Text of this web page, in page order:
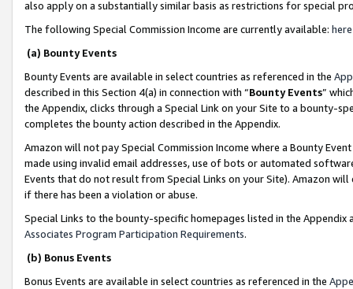
also apply on a substantially similar basis as restrictions for special
The following Special Commission Income are currently available: here
(a) Bounty Events
Bounty Events are available in select countries as referenced in the
described in this Section 4(a) in connection with “Bounty Events”
the Appendix, clicks through a Special Link on your Site to a bounty-
completes the bounty action described in the Appendix.
Amazon will not pay Special Commission Income where a Bounty
made using invalid email addresses, use of bots or automated
Events that do not result from Special Links on your Site). Amazon
if there has been a violation or abuse.
Special Links to the bounty-specific homepages listed in the
Associates Program Participation Requirements.
(b) Bonus Events
Bonus Events are available in select countries as referenced in the